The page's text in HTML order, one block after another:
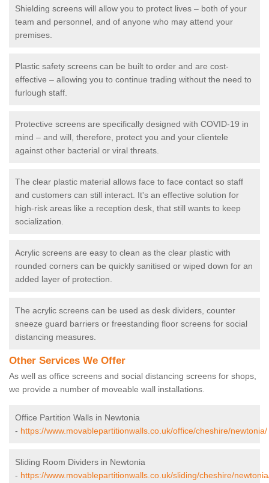
Shielding screens will allow you to protect lives – both of your
team and personnel, and of anyone who may attend your
premises.
Plastic safety screens can be built to order and are cost-
effective – allowing you to continue trading without the need to
furlough staff.
Protective screens are specifically designed with COVID-19 in
mind – and will, therefore, protect you and your clientele
against other bacterial or viral threats.
The clear plastic material allows face to face contact so staff
and customers can still interact. It's an effective solution for
high-risk areas like a reception desk, that still wants to keep
socialization.
Acrylic screens are easy to clean as the clear plastic with
rounded corners can be quickly sanitised or wiped down for an
added layer of protection.
The acrylic screens can be used as desk dividers, counter
sneeze guard barriers or freestanding floor screens for social
distancing measures.
Other Services We Offer
As well as office screens and social distancing screens for shops,
we provide a number of moveable wall installations.
Office Partition Walls in Newtonia
- https://www.movablepartitionwalls.co.uk/office/cheshire/newtonia/
Sliding Room Dividers in Newtonia
- https://www.movablepartitionwalls.co.uk/sliding/cheshire/